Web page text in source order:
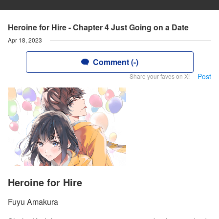
Heroine for Hire - Chapter 4 Just Going on a Date
Apr 18, 2023
Comment (-)
Share your faves on X! Post
Heroine for Hire
Fuyu Amakura